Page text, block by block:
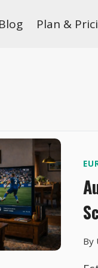
Blog Plan &
By